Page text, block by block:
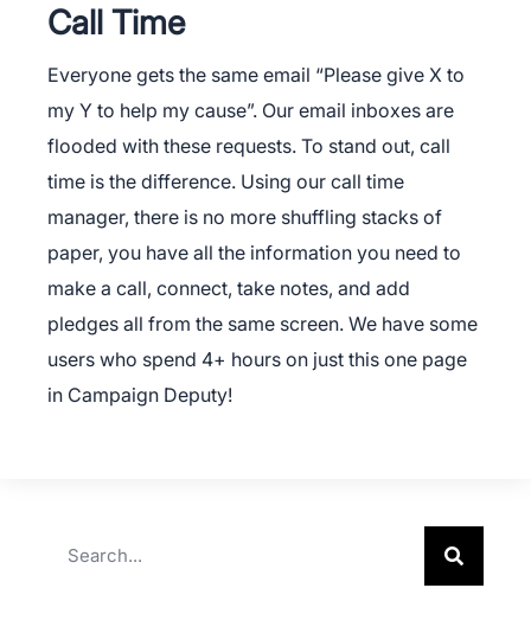
Call Time
Everyone gets the same email “Please give X to
my Y to help my cause”. Our email inboxes are
flooded with these requests. To stand out, call
time is the difference. Using our call time
manager, there is no more shuffling stacks of
paper, you have all the information you need to
make a call, connect, take notes, and add
pledges all from the same screen. We have some
users who spend 4+ hours on just this one page
in Campaign Deputy!